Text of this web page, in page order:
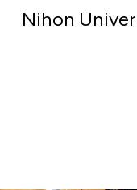
Nihon